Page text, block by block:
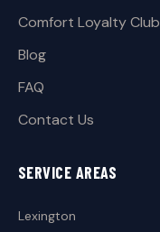
Comfort Loyalty Club
Blog
FAQ
Contact Us
SERVICE AREAS
Lexington